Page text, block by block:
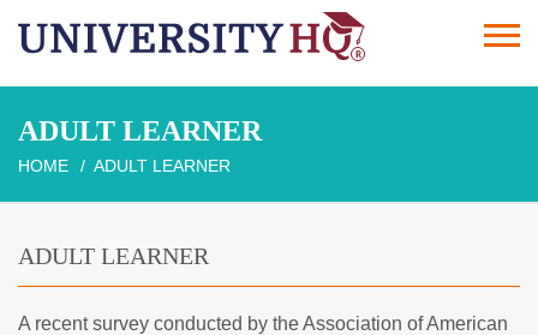
ADULT LEARNER
HOME ADULT LEARNER
ADULT LEARNER
A recent survey conducted by the Association of American